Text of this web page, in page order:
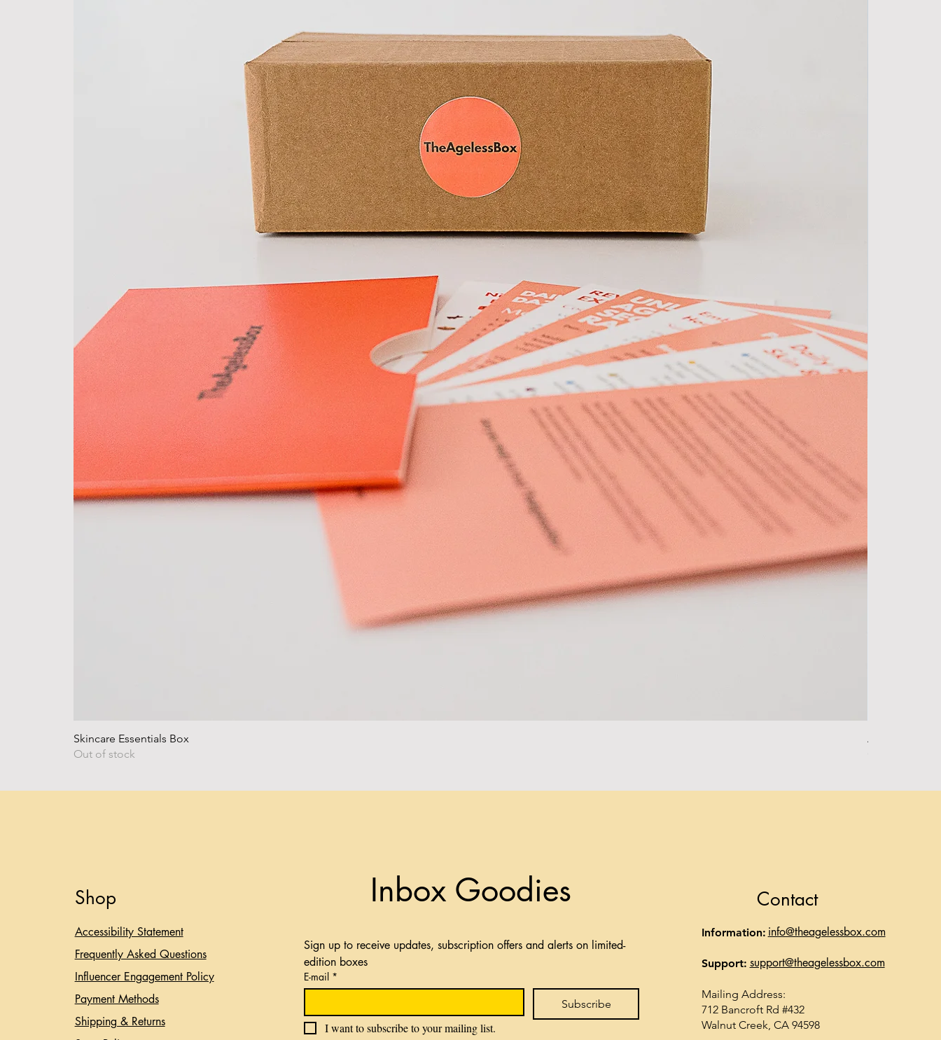
Skincare Essentials Box
Out of stock
Alpha
Shop
Accessibility Statement​
Frequently Asked Questions
Influencer Engagement Policy
Payment Methods
Shipping & Returns
Inbox Goodies
Sign up to receive updates, subscription offers and alerts on limited-
edition boxes
E-mail *
Subscribe
I want to subscribe to your mailing list.
Contact
Information: info@theagelessbox.com
Support: support@theagelessbox.com
Mailing Address:
712 Bancroft Rd #432
Walnut Creek, CA 94598